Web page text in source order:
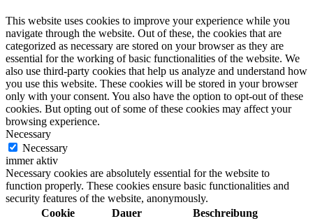
This website uses cookies to improve your experience while you
navigate through the website. Out of these, the cookies that are
categorized as necessary are stored on your browser as they are
essential for the working of basic functionalities of the website. We
also use third-party cookies that help us analyze and understand how
you use this website. These cookies will be stored in your browser
only with your consent. You also have the option to opt-out of these
cookies. But opting out of some of these cookies may affect your
browsing experience.
Necessary
Necessary
immer aktiv
Necessary cookies are absolutely essential for the website to
function properly. These cookies ensure basic functionalities and
security features of the website, anonymously.
Cookie
Dauer Beschreibung